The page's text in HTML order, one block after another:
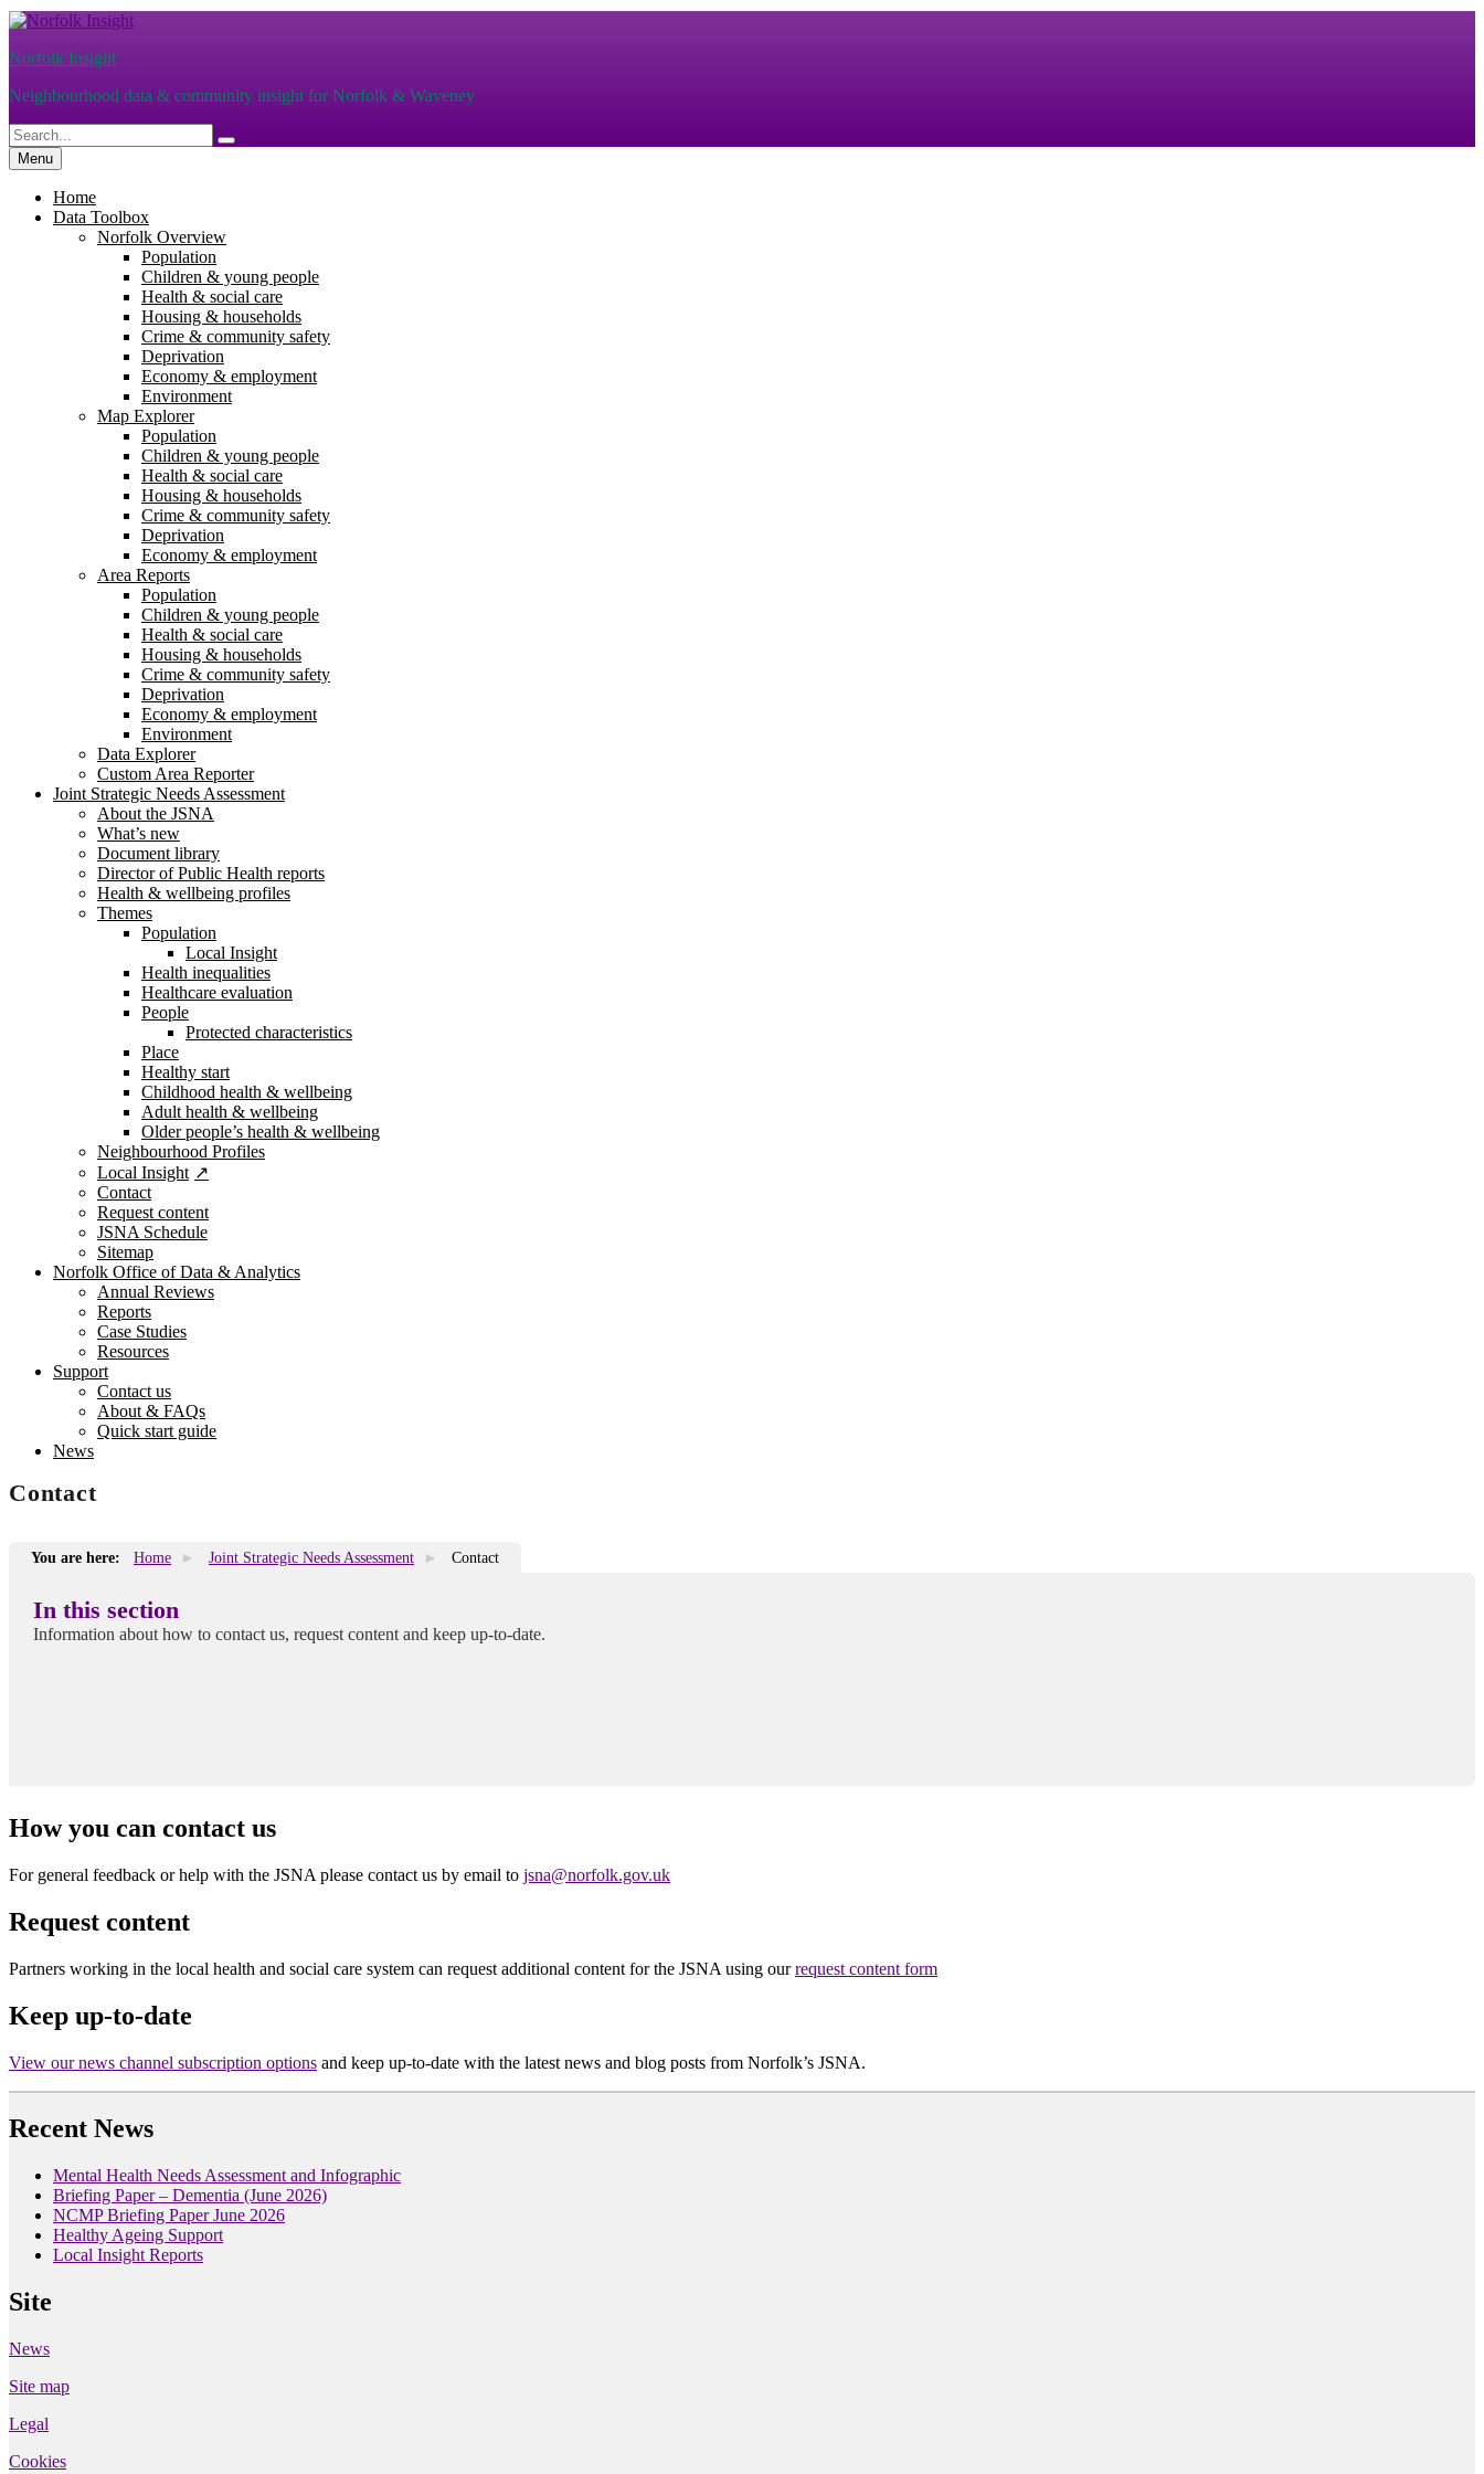
Skip
content
Norfolk Insight
Neighbourhood data & community insight for Norfolk & Waveney
Search
for:
Search
Menu
Home
Data Toolbox
Norfolk Overview
Population
Children & young people
Health & social care
Housing & households
Crime & community safety
Deprivation
Economy & employment
Environment
Map Explorer
Population
Children & young people
Health & social care
Housing & households
Crime & community safety
Deprivation
Economy & employment
Area Reports
Population
Children & young people
Health & social care
Housing & households
Crime & community safety
Deprivation
Economy & employment
Environment
Data Explorer
Custom Area Reporter
Joint Strategic Needs Assessment
About the JSNA
What’s new
Document library
Director of Public Health reports
Health & wellbeing profiles
Themes
Population
Local Insight
Health inequalities
Healthcare evaluation
People
Protected characteristics
Place
Healthy start
Childhood health & wellbeing
Adult health & wellbeing
Older people’s health & wellbeing
Neighbourhood Profiles
Local Insight
Contact
Request content
JSNA Schedule
Sitemap
Norfolk Office of Data & Analytics
Annual Reviews
Reports
Case Studies
Resources
Support
Contact us
About & FAQs
Quick start guide
News
Contact
You are here: Home Joint Strategic Needs Assessment Contact
In this section
Information about how to contact us, request content and keep up-to-date.
How you can contact us
For general feedback or help with the JSNA please contact us by email to jsna@norfolk.gov.uk
Request content
Partners working in the local health and social care system can request additional content for the JSNA using ourrequest content form
Keep up-to-date
View our news channel subscription options and keep up-to-date with the latest news and blog posts from Norfolk’s JSNA.
Recent News
Mental Health Needs Assessment and Infographic
Briefing Paper – Dementia (June 2026)
NCMP Briefing Paper June 2026
Healthy Ageing Support
Local Insight Reports
Site
News
Site map
Legal
Cookies